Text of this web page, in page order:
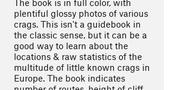
The book is in full color, with
plentiful glossy photos of various
crags. This isn't a guidebook in
the classic sense, but it can be a
good way to learn about the
locations & raw statistics of the
multitude of little known crags in
Europe. The book indicates